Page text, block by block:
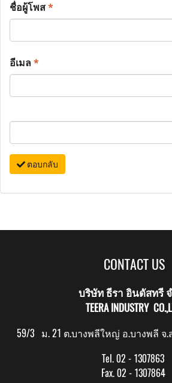
ชื่อผู้โพส*
อีเมล*
ตอบกลับ
CONTACT US
บริษัท ธีรา อินดัสทรี
TEERA INDUSTRY
59/3 ม. 21 ต.บางพลีใหญ่ อ.บางพลี จ.
Tel. 02 - 1307863
Fax. 02 - 1307864